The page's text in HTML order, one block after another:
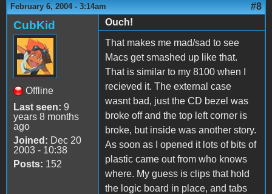
February 6, 2004 - 3:14am #8
CubKid
Offline
Last seen: 9
years 8 months
ago
Joined: Dec 20
2003 - 10:38
Posts: 152
Ouch!
That makes me mad/sad to see
Macs get smashed up like that.
That is similar to my 8100 when I
recieved it. The external case
wasnt bad, just the CD bezel was
broke off and the top left corner is
broke, but inside was another story.
As soon as I opened it lots of bits of
plastic came out from who knows
where. My guess is clips that hold
the logic board in place, and tabs